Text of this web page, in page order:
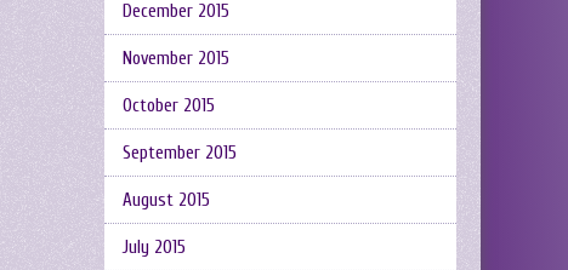
December 2015
November 2015
October 2015
September 2015
August 2015
July 2015